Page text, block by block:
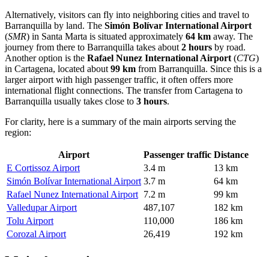
Alternatively, visitors can fly into neighboring cities and travel to
Barranquilla by land. The Simón Bolívar International Airport
(SMR) in Santa Marta is situated approximately 64 km away. The
journey from there to Barranquilla takes about 2 hours by road.
Another option is the Rafael Nunez International Airport (CTG)
in Cartagena, located about 99 km from Barranquilla. Since this is a
larger airport with high passenger traffic, it often offers more
international flight connections. The transfer from Cartagena to
Barranquilla usually takes close to 3 hours.
For clarity, here is a summary of the main airports serving the
region:
Airport Passenger traffic Distance
E Cortissoz Airport
3.4 m
13 km
Simón Bolívar International Airport 3.7 m
64 km
Rafael Nunez International Airport 7.2 m
99 km
Valledupar Airport
487,107
182 km
Tolu Airport
110,000
186 km
Corozal Airport
26,419 192 km